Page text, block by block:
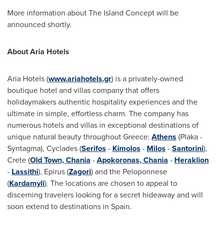
More information about The Island Concept will be
announced shortly.
About Aria Hotels
Aria Hotels (www.ariahotels.gr) is a privately-owned
boutique hotel and villas company that offers
holidaymakers authentic hospitality experiences and the
ultimate in simple, effortless charm. The company has
numerous hotels and villas in exceptional destinations of
unique natural beauty throughoutGreece: Athens (Plaka -
Syntagma), Cyclades (Serifos - Kimolos - Milos -Santorini),
Crete(Old Town, Chania -Apokoronas, Chania - Heraklion
- Lassithi), Epirus (Zagori) and the Peloponnese
(Kardamyli). The locations are chosen to appeal to
discerning travelers looking for a secret hideaway and will
soon extend to destinations in Spain.